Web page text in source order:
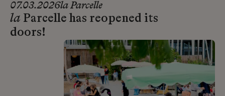
07.03.2026la Parcelle
la Parcelle has reopened its
doors!